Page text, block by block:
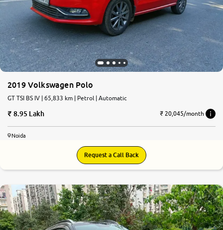
2019 Volkswagen Polo
GT TSI BS IV | 65,833 km | Petrol | Automatic
8.95 Lakh ₹ 20,045/month
Noida
Request a Call Back